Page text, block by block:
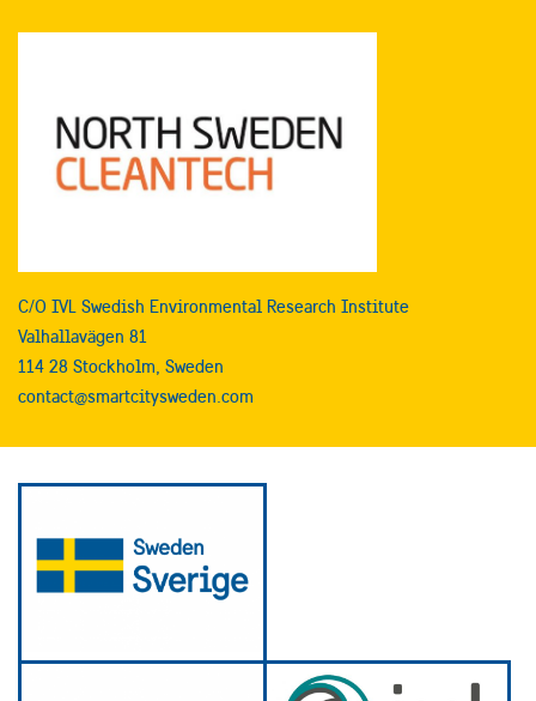
C/O IVL Swedish Environmental Research Institute
Valhallavägen 81
114 28 Stockholm, Sweden
contact@smartcitysweden.com